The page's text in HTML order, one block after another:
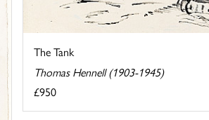
The Tank
Thomas Hennell (1903-1945)
£950